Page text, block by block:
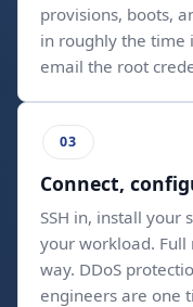
provisions, boots,
in roughly the time
email the root
Connect,
SSH in, install your
your workload. Full
way. DDoS
engineers are one